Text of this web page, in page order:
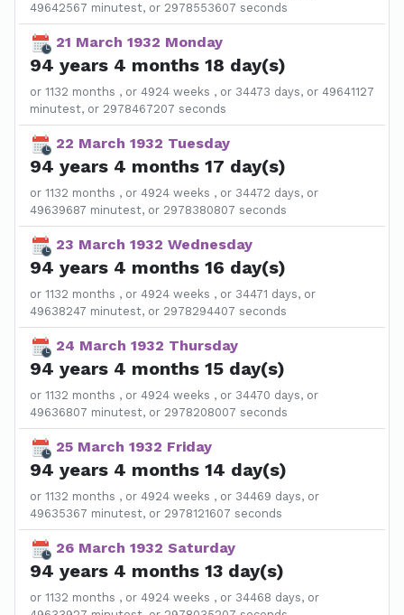
49642567 minutest, or 2978553607 seconds
21 March 1932 Monday
94 years 4 months 18 day(s)
or 1132 months , or 4924 weeks , or 34473 days, or 49641127
minutest, or 2978467207 seconds
22 March 1932 Tuesday
94 years 4 months 17 day(s)
or 1132 months , or 4924 weeks , or 34472 days, or
49639687 minutest, or 2978380807 seconds
23 March 1932 Wednesday
94 years 4 months 16 day(s)
or 1132 months , or 4924 weeks , or 34471 days, or
49638247 minutest, or 2978294407 seconds
24 March 1932 Thursday
94 years 4 months 15 day(s)
or 1132 months , or 4924 weeks , or 34470 days, or
49636807 minutest, or 2978208007 seconds
25 March 1932 Friday
94 years 4 months 14 day(s)
or 1132 months , or 4924 weeks , or 34469 days, or
49635367 minutest, or 2978121607 seconds
26 March 1932 Saturday
94 years 4 months 13 day(s)
or 1132 months , or 4924 weeks , or 34468 days, or